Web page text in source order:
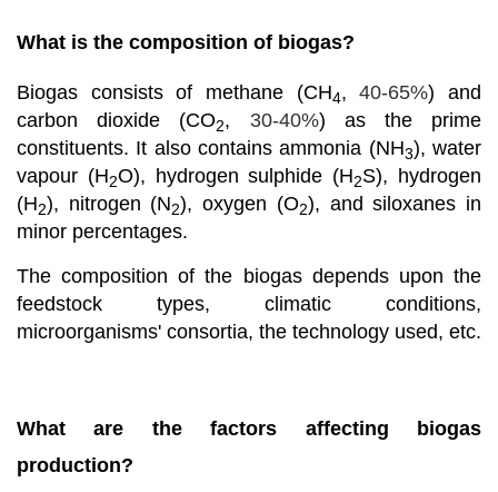
What is the composition of biogas?
Biogas consists of methane (CH4, 40-65%) and
carbon dioxide (CO2, 30-40%) as the prime
constituents. It also contains ammonia (NH3), water
vapour (H2O), hydrogen sulphide (H2S), hydrogen
(H2), nitrogen (N2), oxygen (O2), and siloxanes in
minor percentages.
The composition of the biogas depends upon the
feedstock types, climatic conditions,
microorganisms' consortia, the technology used, etc.
What are the factors affecting biogas
production?